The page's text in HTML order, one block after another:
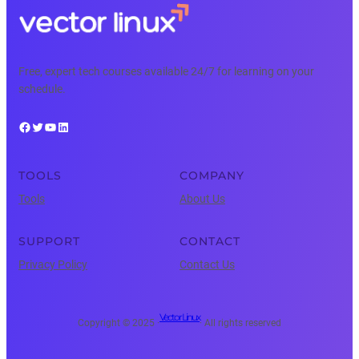
Free, expert tech courses available 24/7 for learning on your
schedule.
Facebook Twitter YouTube LinkedIn
TOOLS
Tools
COMPANY
About Us
SUPPORT
Privacy Policy
CONTACT
Contact Us
Copyright © 2025 ·
Vector Linux
· All rights reserved